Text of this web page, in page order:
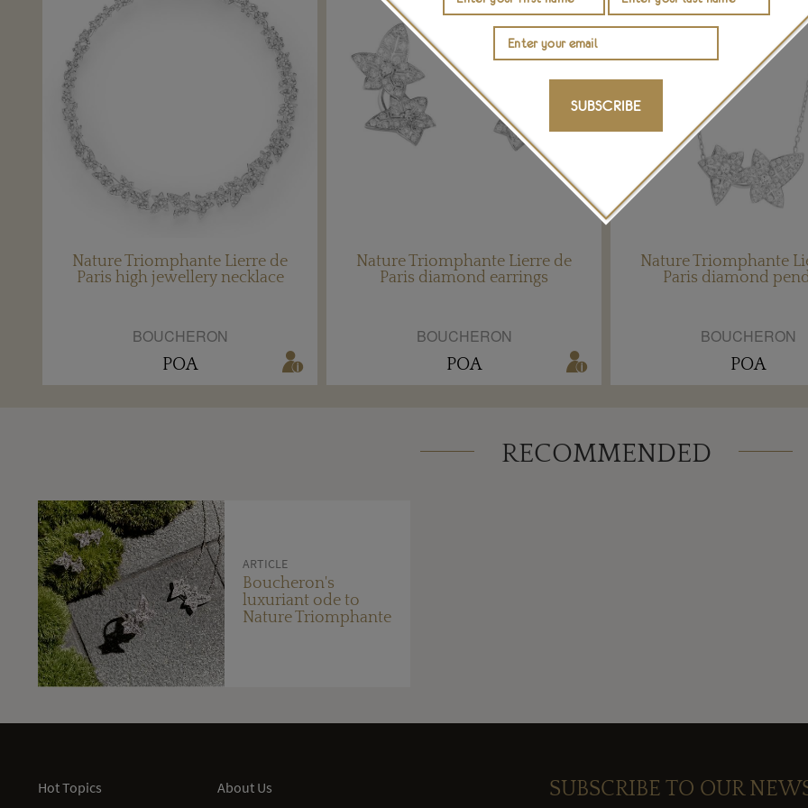
Nature Triomphante Lierre de
Paris high jewellery necklace
BOUCHERON
POA
Nature Triomphante Lierre de
Paris diamond earrings
BOUCHERON
POA
Nature Triomphante
Paris diamond
BOUCHERON
POA
RECOMMENDED
ARTICLE
Boucheron's
luxuriant ode to
Nature Triomphante
SUBSCRIBE
Hot Topics About Us SUBSCRIBE TO OUR